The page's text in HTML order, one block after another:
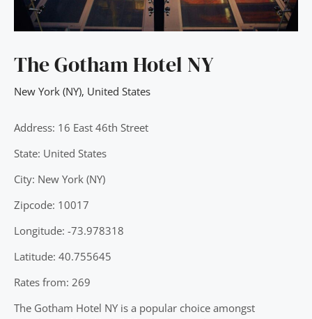
The Gotham Hotel NY
New York (NY), United States
Address: 16 East 46th Street
State: United States
City: New York (NY)
Zipcode: 10017
Longitude: -73.978318
Latitude: 40.755645
Rates from: 269
The Gotham Hotel NY is a popular choice amongst